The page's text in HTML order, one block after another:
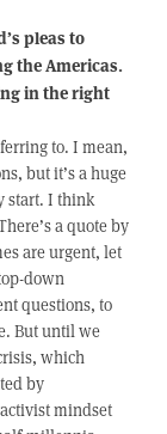
pleas to
the Americas.
in the right
to. I mean,
but it’s a huge
start. I think
a quote by
are urgent, let
down
questions, to
But until we
which
by
mindset